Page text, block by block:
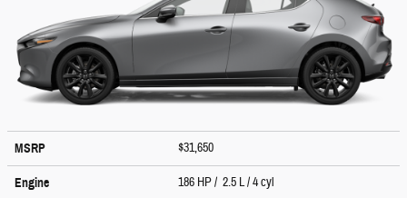
MSRP $31,650
Engine 186 HP / 2.5 L / 4 cyl